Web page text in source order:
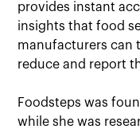
Carbon Labels &
provides instant
insights that food
manufacturers can
reduce and report
Foodsteps was
while she was